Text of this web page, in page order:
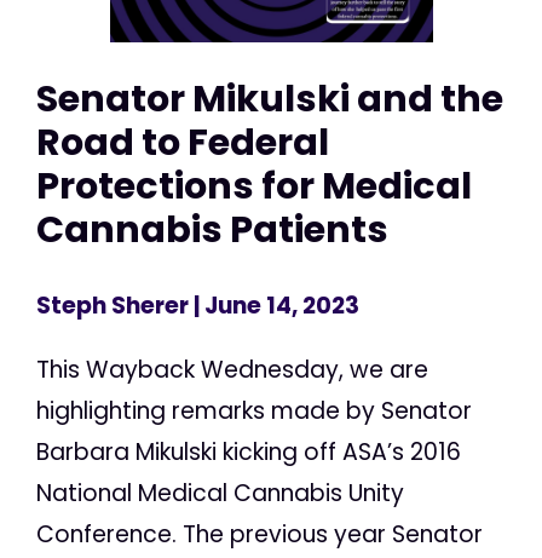
Senator Mikulski and the
Road to Federal
Protections for Medical
Cannabis Patients
Steph Sherer| June 14, 2023
This Wayback Wednesday, we are
highlighting remarks made by Senator
Barbara Mikulski kicking off ASA’s 2016
National Medical Cannabis Unity
Conference. The previous year Senator